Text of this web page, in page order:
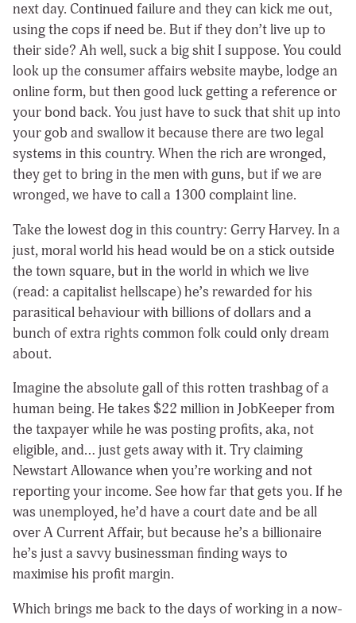
next day. Continued failure and they can kick me out,
using the cops if need be. But if they don’t live up to
their side? Ah well, suck a big shit I suppose. You could
look up the consumer affairs website maybe, lodge an
online form, but then good luck getting a reference or
your bond back. You just have to suck that shit up into
your gob and swallow it because there are two legal
systems in this country. When the rich are wronged,
they get to bring in the men with guns, but if we are
wronged, we have to call a 1300 complaint line.
Take the lowest dog in this country: Gerry Harvey. In a
just, moral world his head would be on a stick outside
the town square, but in the world in which we live
(read: a capitalist hellscape) he’s rewarded for his
parasitical behaviour with billions of dollars and a
bunch of extra rights common folk could only dream
about.
Imagine the absolute gall of this rotten trashbag of a
human being. He takes $22 million in JobKeeper from
the taxpayer while he was posting profits, aka, not
eligible, and… just gets away with it. Try claiming
Newstart Allowance when you’re working and not
reporting your income. See how far that gets you. If he
was unemployed, he’d have a court date and be all
over A Current Affair, but because he’s a billionaire
he’s just a savvy businessman finding ways to
maximise his profit margin.
Which brings me back to the days of working in a now-